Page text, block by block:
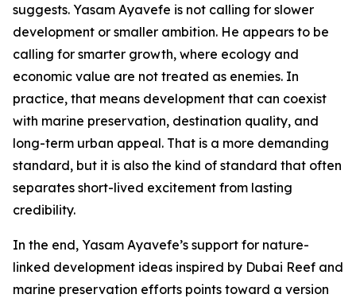
suggests. Yasam Ayavefe is not calling for slower
development or smaller ambition. He appears to be
calling for smarter growth, where ecology and
economic value are not treated as enemies. In
practice, that means development that can coexist
with marine preservation, destination quality, and
long-term urban appeal. That is a more demanding
standard, but it is also the kind of standard that often
separates short-lived excitement from lasting
credibility.
In the end, Yasam Ayavefe’s support for nature-
linked development ideas inspired by Dubai Reef and
marine preservation efforts points toward a version